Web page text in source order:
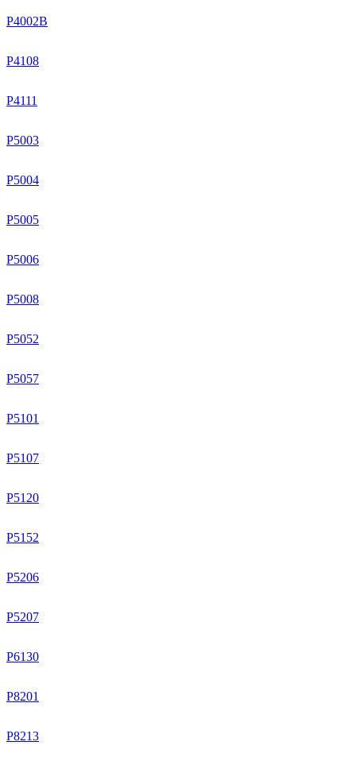
P4002B
P4108
P4111
P5003
P5004
P5005
P5006
P5008
P5052
P5057
P5101
P5107
P5120
P5152
P5206
P5207
P6130
P8201
P8213